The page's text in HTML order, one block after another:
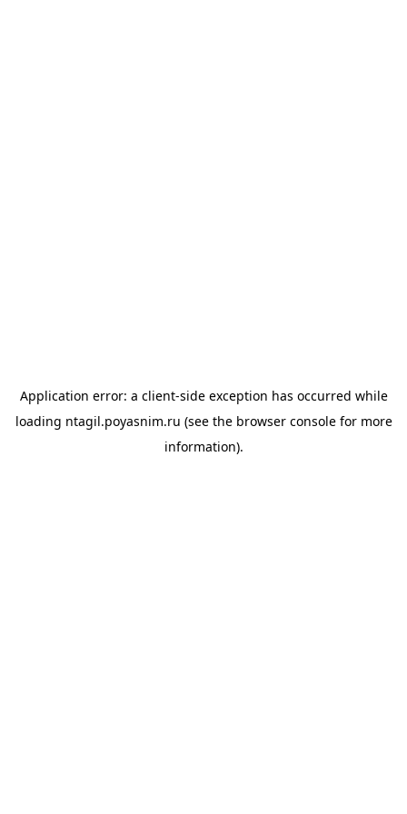
Application error: a client-side exception has occurred while
loading ntagil.poyasnim.ru (see the browser consolefor more
information).